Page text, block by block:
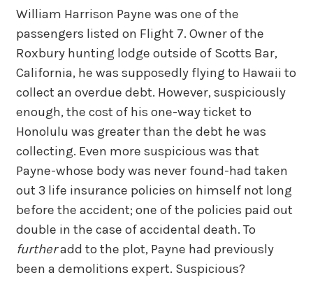
William Harrison Payne was one of the
passengers listed on Flight 7. Owner of the
Roxbury hunting lodge outside of Scotts Bar,
California, he was supposedly flying to Hawaii to
collect an overdue debt. However, suspiciously
enough, the cost of his one-way ticket to
Honolulu was greater than the debt he was
collecting. Even more suspicious was that
Payne-whose body was never found-had taken
out 3 life insurance policies on himself not long
before the accident; one of the policies paid out
double in the case of accidental death. To
furtheradd to the plot, Payne had previously
been a demolitions expert. Suspicious?